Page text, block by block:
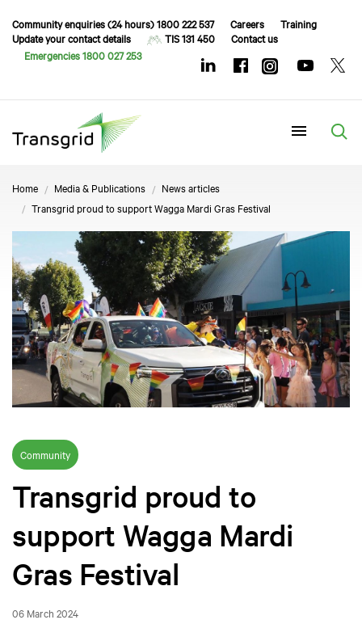
Community enquiries (24 hours) 1800 222 537 Careers
Training
Update your contact details
TIS 131 450
Contact us
Emergencies 1800 027 253
Home Media & Publications
News articles
Transgrid proud to support Wagga Mardi Gras Festival
Community
Transgrid proud to
support Wagga Mardi
Gras Festival
06 March 2024